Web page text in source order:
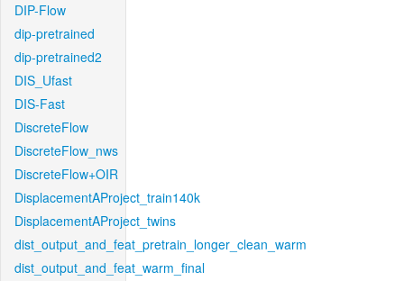
DIP-Flow
dip-pretrained
dip-pretrained2
DIS_Ufast
DIS-Fast
DiscreteFlow
DiscreteFlow_nws
DiscreteFlow+OIR
DisplacementAProject_train140k
DisplacementAProject_twins
dist_output_and_feat_pretrain_longer_clean_warm
dist_output_and_feat_warm_final